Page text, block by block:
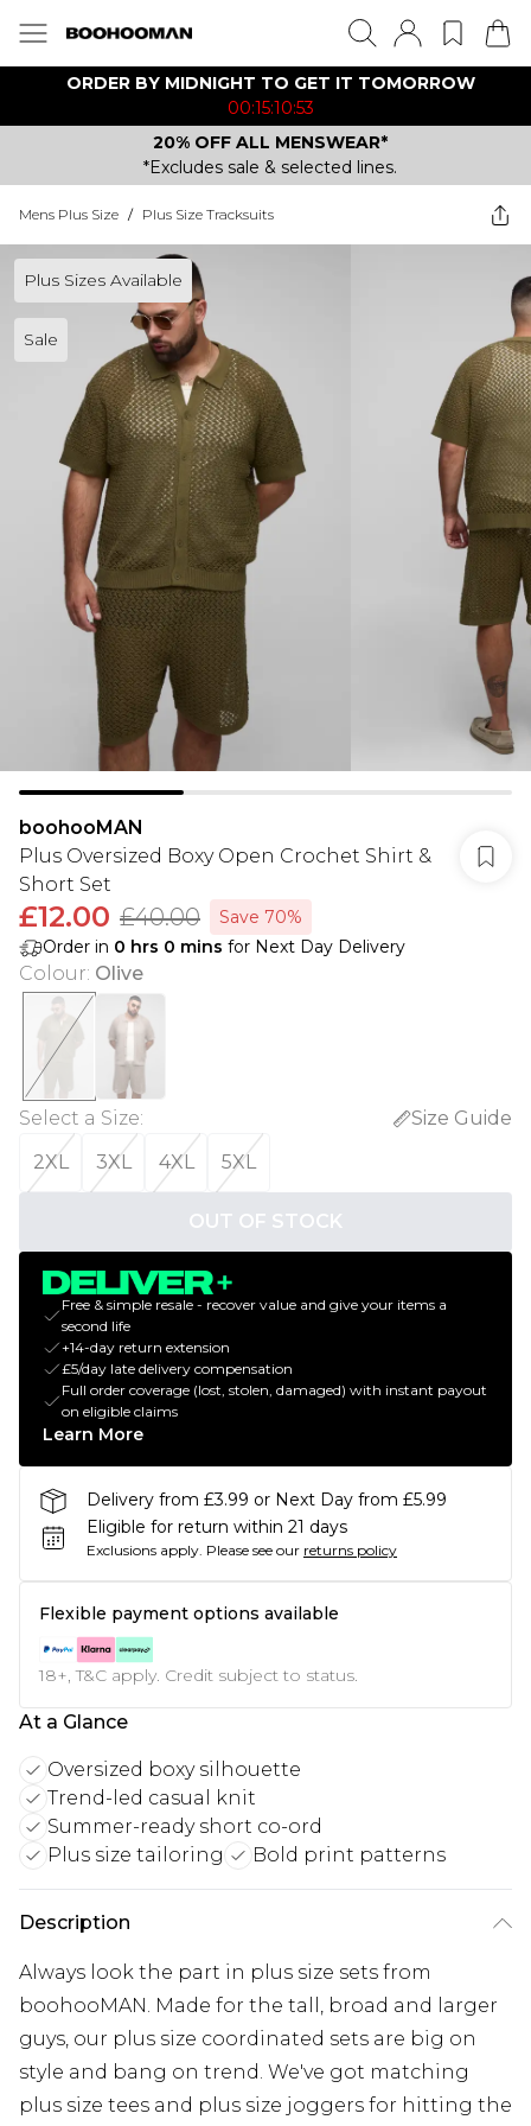
ORDER BY MIDNIGHT TO GET IT TOMORROW
00:15:10:53
20% OFF ALL MENSWEAR*
*Excludes sale & selected lines.
Mens Plus Size / Plus Size Tracksuits
Plus Sizes Available
Sale
boohooMAN
Plus Oversized Boxy Open Crochet Shirt &
Short Set
£12.00 £40.00
Save 70%
Order in 0 hrs 0 mins for Next Day Delivery
Colour: Olive
Select a Size:
Size Guide
2XL
3XL 4XL 5XL
OUT OF STOCK
Free & simple resale - recover value and give your items a
second life
+14-day return extension
£5/day late delivery compensation
Full order coverage (lost, stolen, damaged) with instant payout
on eligible claims
Learn More
Delivery from £3.99 or Next Day from £5.99
Eligible for return within 21 days
Exclusions apply. Please see our returns policy
Flexible payment options available
18+, T&C apply. Credit subject to status.
At a Glance
Oversized boxy silhouette
Trend-led casual knit
Summer-ready short co-ord
Plus size tailoring
Bold print patterns
Description
Always look the part in plus size sets from
boohooMAN. Made for the tall, broad and larger
guys, our plus size coordinated sets are big on
style and bang on trend. We've got matching
plus size tees and plus size joggers for hitting the